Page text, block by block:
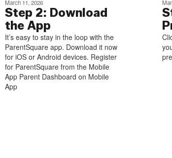
March 11, 2026
Step 2: Download
the App
It’s easy to stay in the loop with the
ParentSquare app. Download it now
for iOS or Android devices. Register
for ParentSquare from the Mobile
App Parent Dashboard on Mobile
App